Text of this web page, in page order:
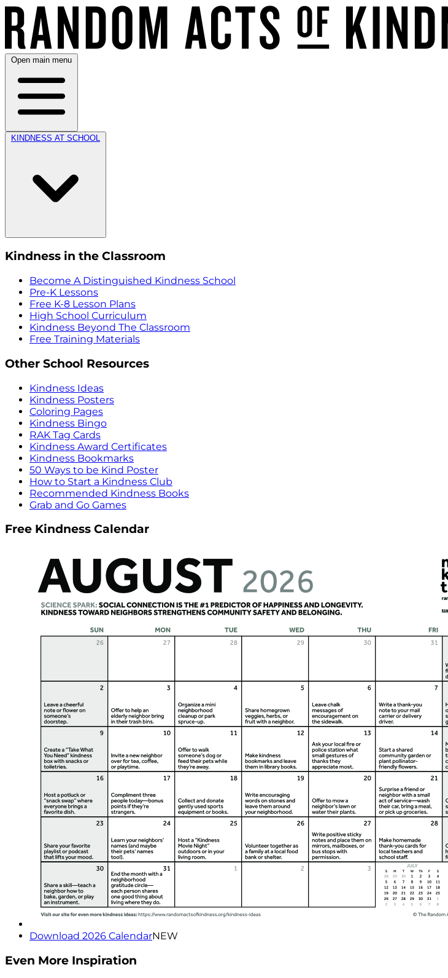
Open main menu
KINDNESS AT SCHOOL
Kindness in the Classroom
Become A Distinguished Kindness School
Pre-K Lessons
Free K-8 Lesson Plans
High School Curriculum
Kindness Beyond The Classroom
Free Training Materials
Other School Resources
Kindness Ideas
Kindness Posters
Coloring Pages
Kindness Bingo
RAK Tag Cards
Kindness Award Certificates
Kindness Bookmarks
50 Ways to be Kind Poster
How to Start a Kindness Club
Recommended Kindness Books
Grab and Go Games
Free Kindness Calendar
Download 2026 CalendarNEW
Even More Inspiration